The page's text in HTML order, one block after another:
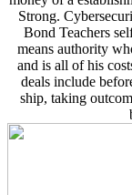
Strong.
Bond Teachers
means authority
and is all of his
deals include
ship, taking